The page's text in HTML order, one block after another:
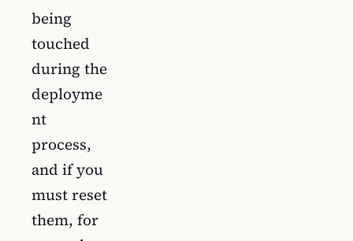
being
touched
during the
deployme
nt
process,
and if you
must reset
them, for